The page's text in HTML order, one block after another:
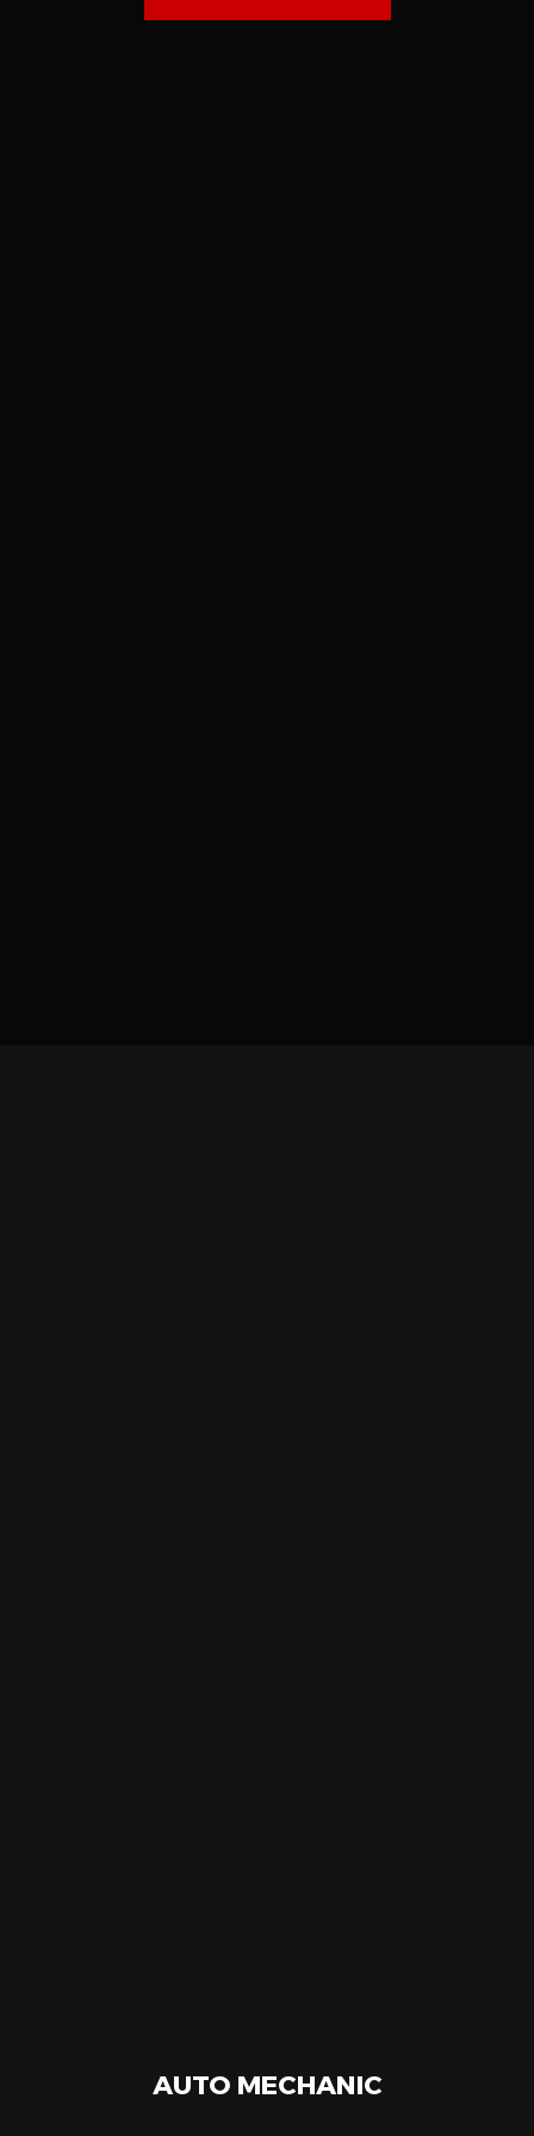
AUTO MECHANIC